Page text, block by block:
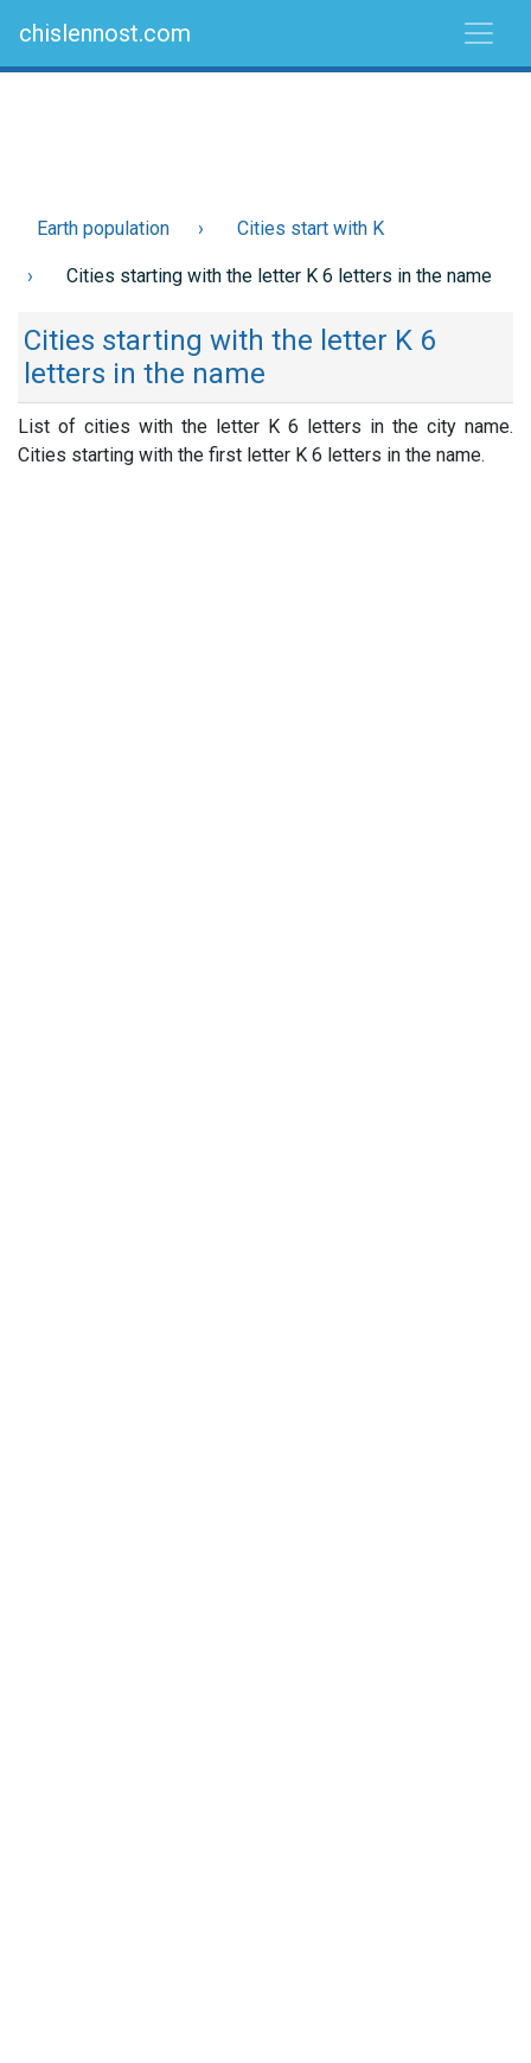
chislennost.com
Earth population Cities start with K
Cities starting with the letter K 6 letters in the name
Cities starting with the letter K 6
letters in the name
List of cities with the letter K 6 letters in the city name.
Cities starting with the first letter K 6 letters in the name.